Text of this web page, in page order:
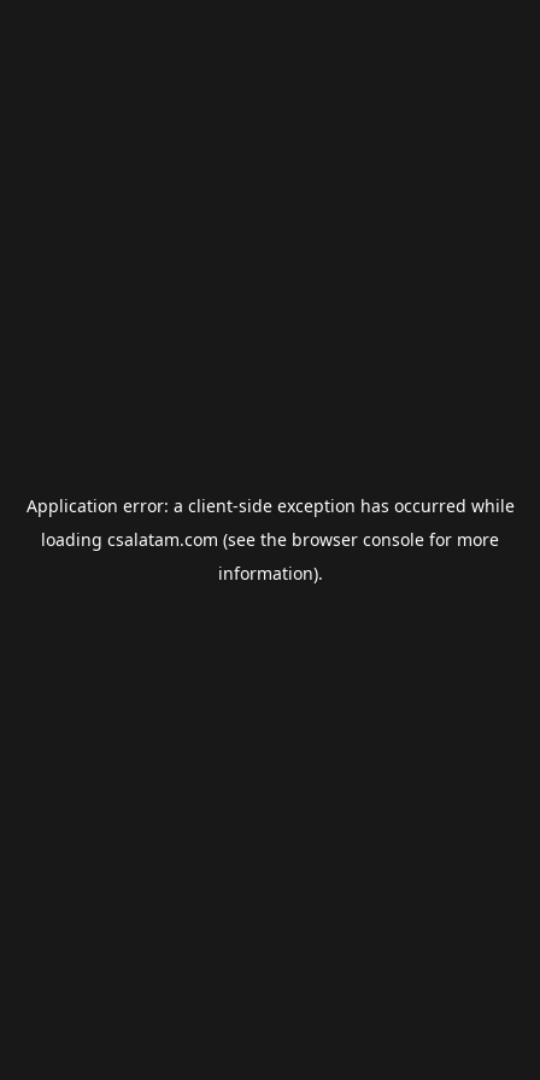
Application error: a client-side exception has occurred while
loading csalatam.com (see the browser console for more
information).